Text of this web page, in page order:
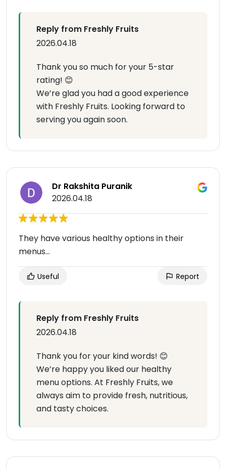
Reply from Freshly Fruits
2026.04.18
Thank you so much for your 5-star
rating! 😊
We’re glad you had a good experience
with Freshly Fruits. Looking forward to
serving you again soon.
Dr Rakshita Puranik
2026.04.18
They have various healthy options in their
menus...
Useful Report
Reply from Freshly Fruits
2026.04.18
Thank you for your kind words! 😊
We’re happy you liked our healthy
menu options. At Freshly Fruits, we
always aim to provide fresh, nutritious,
and tasty choices.